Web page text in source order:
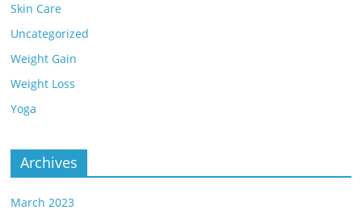
Skin Care
Uncategorized
Weight Gain
Weight Loss
Yoga
Archives
March 2023